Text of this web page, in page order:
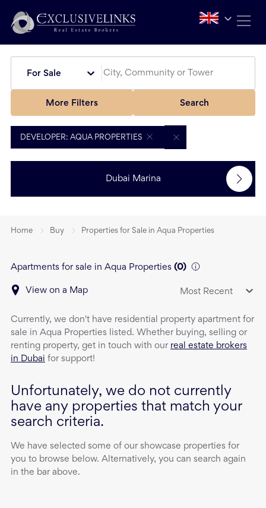
For Sale
More Filters Search
DEVELOPER: AQUA PROPERTIES
Dubai Marina
Home Buy Properties for Sale in Aqua Properties
Apartments for sale in Aqua Properties (0)
View on a Map Most Recent
Currently, we don't have residential property apartment for
sale in Aqua Properties listed. Whether buying, selling or
renting property, get in touch with our real estate brokers
in Dubai for support!
Unfortunately, we do not currently
have any properties that match your
search criteria.
We have selected some of our showcase properties for
you to browse below. Alternatively, you can search again
in the bar above.